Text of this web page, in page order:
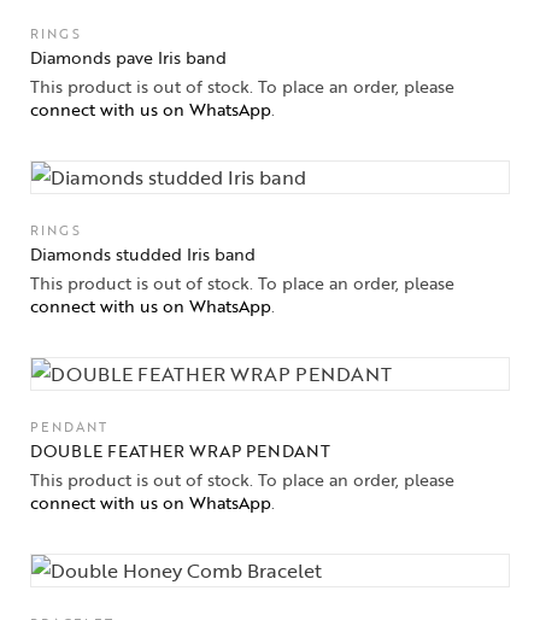
Jewelery
Gifts Guide
Contact Us
RINGS
Diamonds pave Iris band
This product is out of stock. To place an order, please
connect with us on WhatsApp.
RINGS
Diamonds studded Iris band
This product is out of stock. To place an order, please
connect with us on WhatsApp.
PENDANT
DOUBLE FEATHER WRAP PENDANT
This product is out of stock. To place an order, please
connect with us on WhatsApp.